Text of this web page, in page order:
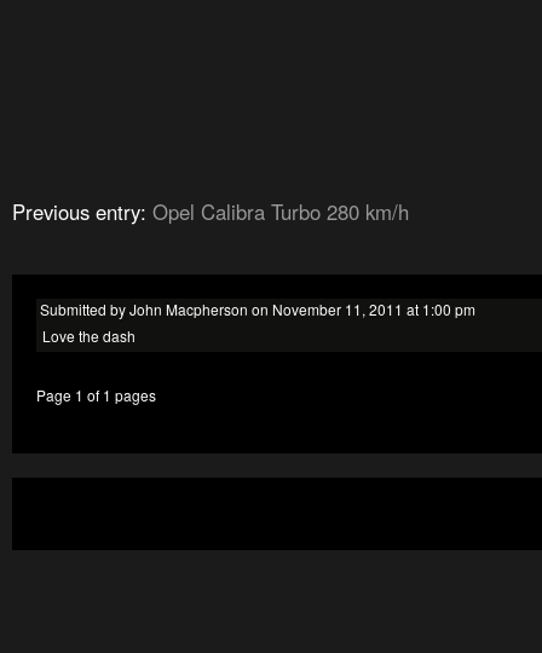
Previous entry: Opel Calibra Turbo 280 km/h
Submitted by John Macpherson on November 11, 2011 at 1:00 pm
Love the dash
Page 1 of 1 pages